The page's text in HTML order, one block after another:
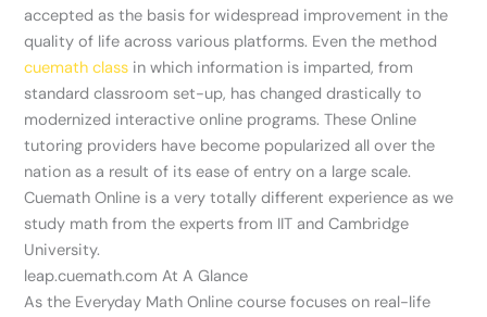
accepted as the basis for widespread improvement in the
quality of life across various platforms. Even the method
cuemath class in which information is imparted, from
standard classroom set-up, has changed drastically to
modernized interactive online programs. These Online
tutoring providers have become popularized all over the
nation as a result of its ease of entry on a large scale.
Cuemath Online is a very totally different experience as we
study math from the experts from IIT and Cambridge
University.
leap.cuemath.com At A Glance
As the Everyday Math Online course focuses on real-life